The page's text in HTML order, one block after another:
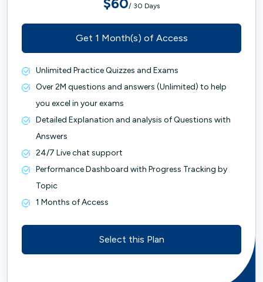
/ 30 Days
Get 1 Month(s) of Access
Unlimited Practice Quizzes and Exams
Over 2M questions and answers (Unlimited) to help
you excel in your exams
Detailed Explanation and analysis of Questions with
Answers
24/7 Live chat support
Performance Dashboard with Progress Tracking by
Topic
1 Months of Access
Select this Plan